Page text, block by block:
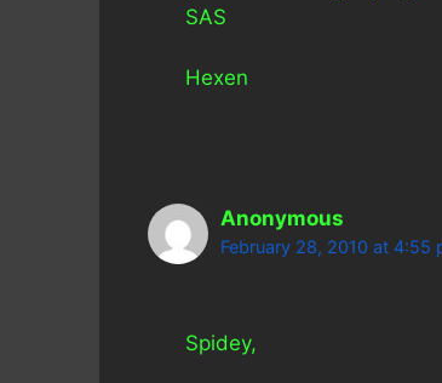
SAS
Hexen
Anonymous
February 28, 2010 at 4:55
Spidey,